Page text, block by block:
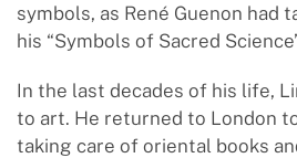
symbols, as René Guenon had
his “Symbols of Sacred
In the last decades of his life,
to art. He returned to London
taking care of oriental books